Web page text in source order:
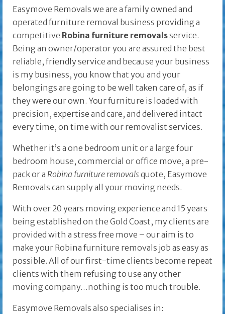
Easymove Removals we are a family owned and
operated furniture removal business providing a
competitive Robina furniture removalsservice.
Being an owner/operator you are assured the best
reliable, friendly service and because your business
is my business, you know that you and your
belongings are going to be well taken care of, as if
they were our own. Your furniture is loaded with
precision, expertise and care, and delivered intact
every time, on time with our removalist services.
Whether it’s a one bedroom unit or a large four
bedroom house, commercial or office move, a pre-
pack or a Robina furniture removalsquote, Easymove
Removals can supply all your moving needs.
With over 20 years moving experience and 15 years
being established on the Gold Coast, my clients are
provided with a stress free move – our aim is to
make your Robina furniture removals job as easy as
possible. All of our first-time clients become repeat
clients with them refusing to use any other
moving company…nothing is too much trouble.
Easymove Removals also specialises in: